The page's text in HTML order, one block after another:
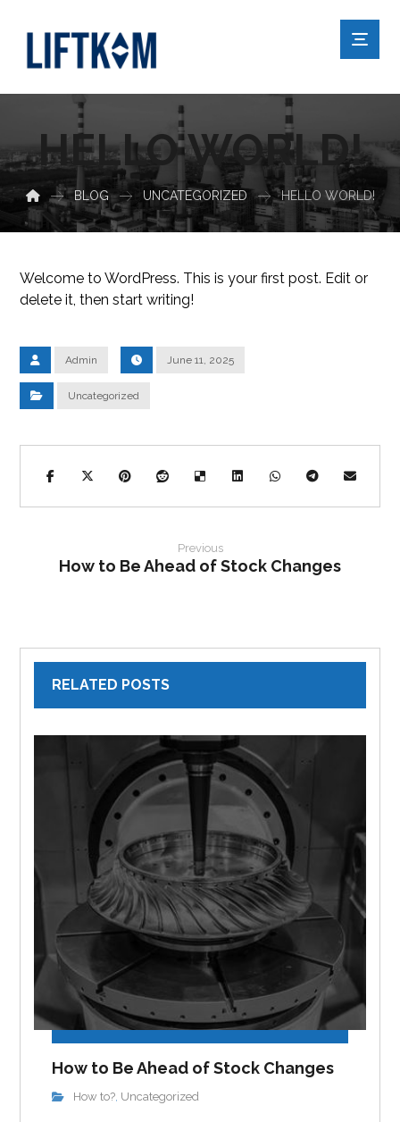
HELLO WORLD!
BLOG UNCATEGORIZED HELLO WORLD!
Welcome to WordPress. This is your first post. Edit or
delete it, then start writing!
Admin June 11, 2025
Uncategorized
Previous
How to Be Ahead of Stock Changes
RELATED POSTS
How to Be Ahead of Stock Changes
How to?, Uncategorized